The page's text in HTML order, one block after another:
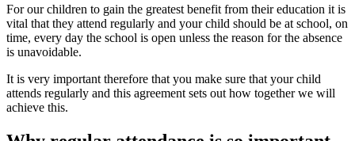
For our children to gain the greatest benefit from their education it is
vital that they attend regularly and your child should be at school, on
time, every day the school is open unless the reason for the absence
is unavoidable.
It is very important therefore that you make sure that your child
attends regularly and this agreement sets out how together we will
achieve this.